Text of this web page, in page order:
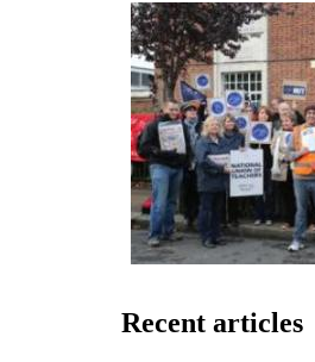
Recent articles